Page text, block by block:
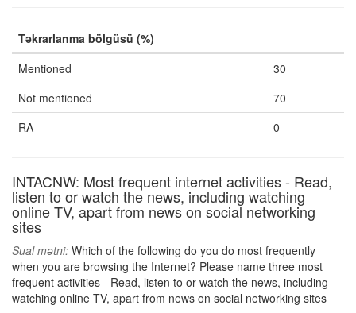
Təkrarlanma bölgüsü (%)
Mentioned
30
Not mentioned
70
RA
0
INTACNW: Most frequent internet activities - Read,
listen to or watch the news, including watching
online TV, apart from news on social networking
sites
Sual mətni: Which of the following do you do most frequently
when you are browsing the Internet? Please name three most
frequent activities - Read, listen to or watch the news, including
watching online TV, apart from news on social networking sites